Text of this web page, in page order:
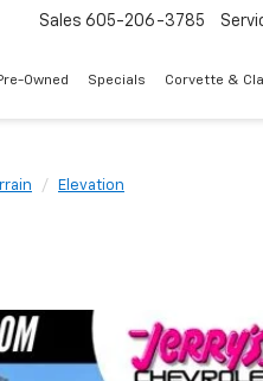
Sales 605-206-3785
Owned Specials Corvette &
Elevation